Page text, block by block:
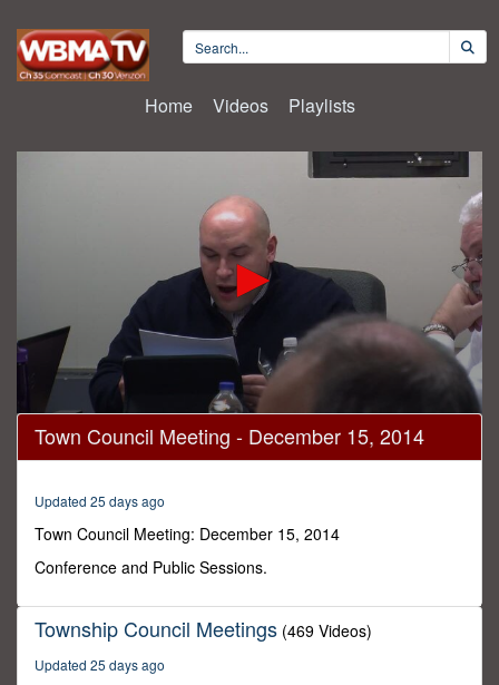
Home Videos Playlists
0
seconds
of
Town Council Meeting - December 15, 2014
Updated 25 days ago
Town Council Meeting: December 15, 2014
Conference and Public Sessions.
Township Council Meetings (469 Videos)
Updated 25 days ago